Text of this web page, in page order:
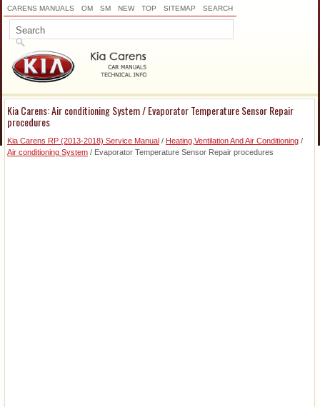
CARENS MANUALS OM SM NEW TOP SITEMAP SEARCH
Kia Carens: Air conditioning System / Evaporator Temperature Sensor Repair
procedures
Kia Carens RP (2013-2018) Service Manual / Heating,Ventilation And Air Conditioning /
Air conditioning System / Evaporator Temperature Sensor Repair procedures